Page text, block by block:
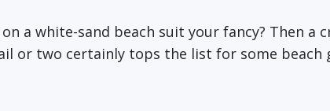
a white-sand beach suit your fancy? Then
or two certainly tops the list for some beach